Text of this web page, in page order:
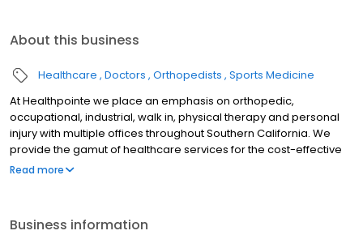
About this business
Healthcare Doctors Orthopedists Sports Medicine
At Healthpointe we place an emphasis on orthopedic,
occupational, industrial, walk in, physical therapy and personal
injury with multiple offices throughout Southern California. We
provide the gamut of healthcare services for the cost-effective
management of occupational diseases and injuries, including
Read more
Business information